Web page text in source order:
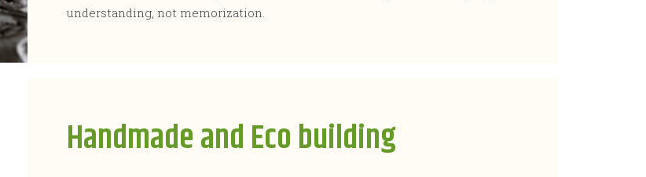
understanding, not memorization.
Handmade and Eco building